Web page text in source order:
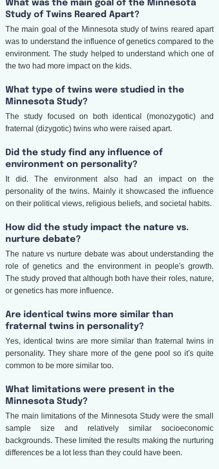
What was the main goal of the Minnesota
Study of Twins Reared Apart?
The main goal of the Minnesota study of twins reared apart
was to understand the influence of genetics compared to the
environment. The study helped to understand which one of
the two had more impact on the kids.
What type of twins were studied in the
Minnesota Study?
The study focused on both identical (monozygotic) and
fraternal (dizygotic) twins who were raised apart.
Did the study find any influence of
environment on personality?
It did. The environment also had an impact on the
personality of the twins. Mainly it showcased the influence
on their political views, religious beliefs, and societal habits.
How did the study impact the nature vs.
nurture debate?
The nature vs nurture debate was about understanding the
role of genetics and the environment in people's growth.
The study proved that although both have their roles, nature,
or genetics has more influence.
Are identical twins more similar than
fraternal twins in personality?
Yes, identical twins are more similar than fraternal twins in
personality. They share more of the gene pool so it's quite
common to be more similar too.
What limitations were present in the
Minnesota Study?
The main limitations of the Minnesota Study were the small
sample size and relatively similar socioeconomic
backgrounds. These limited the results making the nurturing
differences be a lot less than they could have been.